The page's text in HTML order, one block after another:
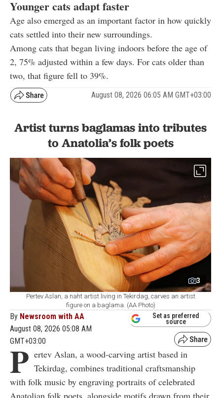
Younger cats adapt faster
Age also emerged as an important factor in how quickly
cats settled into their new surroundings.
Among cats that began living indoors before the age of
2, 75% adjusted within a few days. For cats older than
two, that figure fell to 39%.
August 08, 2026 06:05 AM GMT+03:00
Artist turns baglamas into tributes
to Anatolia’s folk poets
3
Pertev Aslan, a naht artist living in Tekirdag, carves an artist
figure on a baglama. (AA Photo)
By Newsroom with AA
August 08, 2026 05:08 AM
GMT+03:00
Set as preferred
source
P ertev Aslan, a wood-carving artist based in
Tekirdag, combines traditional craftsmanship
with folk music by engraving portraits of celebrated
Anatolian folk poets, alongside motifs drawn from their